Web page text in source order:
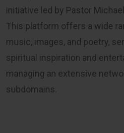
initiative led by Pastor
This platform offers a wide
music, images, and poetry,
spiritual inspiration and
managing an extensive
subdomains.